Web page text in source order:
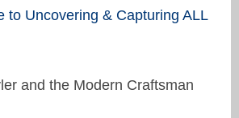
to Uncovering & Capturing ALL
and the Modern Craftsman